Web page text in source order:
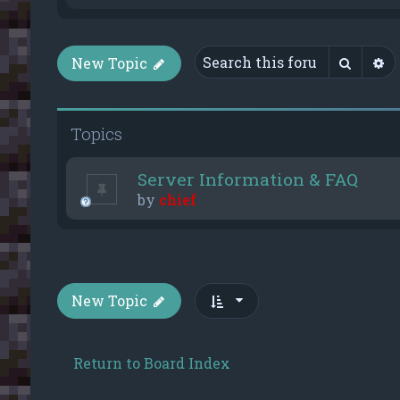
New Topic Search
Topics
Server Information & FAQ
by chief
New Topic
Return to Board Index